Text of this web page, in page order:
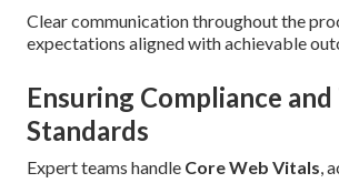
Clear communication throughout the
expectations aligned with achievable
Ensuring Compliance
Standards
Expert teams handle Core Web Vitals,